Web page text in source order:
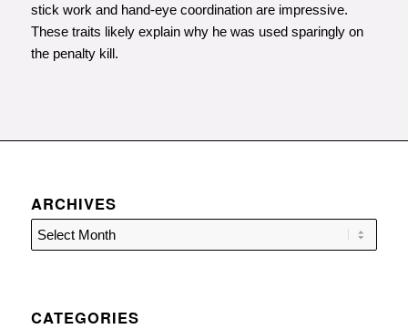
stick work and hand-eye coordination are impressive.
These traits likely explain why he was used sparingly on
the penalty kill.
ARCHIVES
CATEGORIES